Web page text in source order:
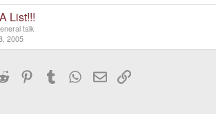
List!!!
talk
2005
Reddit PinterestTumblr WhatsApp
EmailLink